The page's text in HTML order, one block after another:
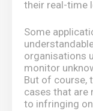
their real-time
Some
organisations
monitor
But of course,
cases that are
to infringing